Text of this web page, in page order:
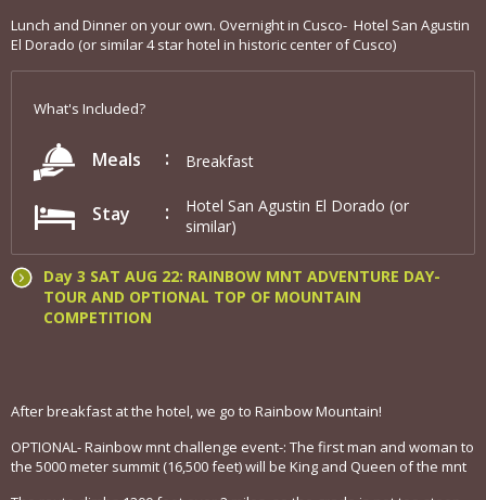
Lunch and Dinner on your own. Overnight in Cusco- Hotel San Agustin
El Dorado (or similar 4 star hotel in historic center of Cusco)
What's Included?
Meals Breakfast
Stay
Hotel San Agustin El Dorado (or
similar)
Day 3 SAT AUG 22: RAINBOW MNT ADVENTURE DAY-
TOUR AND OPTIONAL TOP OF MOUNTAIN
COMPETITION
After breakfast at the hotel, we go to Rainbow Mountain!
OPTIONAL- Rainbow mnt challenge event-: The first man and woman to
the 5000 meter summit (16,500 feet) will be King and Queen of the mnt